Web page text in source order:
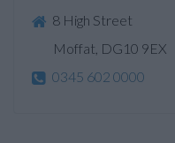
8 High Street
Moffat, DG10 9EX
0345 602 0000